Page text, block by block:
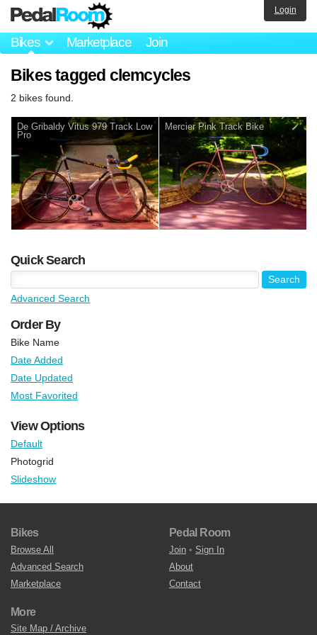
Bikes Marketplace Join
Login
Bikes tagged clemcycles
2 bikes found.
De Gribaldy Vitus 979 Track Low
Pro
Mercier Pink Track Bike
Quick Search
Advanced Search
Order By
Bike Name
Date Added
Date Updated
Most Favorited
View Options
Default
Photogrid
Slideshow
Bikes
Browse All
Advanced Search
Marketplace
Pedal Room
Join • Sign In
About
Contact
More
Site Map / Archive